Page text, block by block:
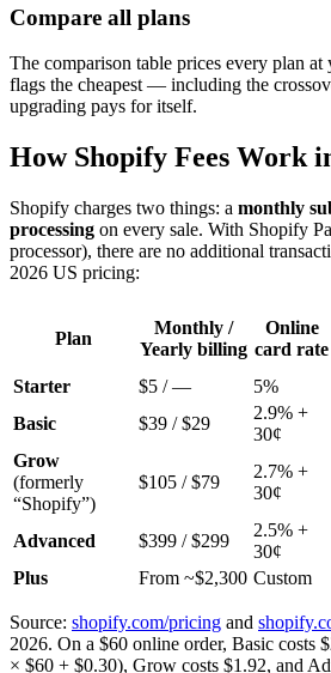
Compare all plans
The comparison table prices every plan at
flags the cheapest — including the
upgrading pays for itself.
How Shopify Fees Work
Shopify charges two things: a monthly
processing on every sale. With Shopify
processor), there are no additional
2026 US pricing:
Plan
Monthly /
Yearly billing
Online
card rate
Starter
$5 / — 5%
Basic
$39 / $29
2.9% +
30¢
Grow
(formerly
“Shopify”)
$105 / $79
2.7% +
30¢
Advanced $399 / $299
2.5% +
30¢
Plus
From ~$2,300 Custom
Source: shopify.com/pricing and
2026. On a $60 online order, Basic costs
× $60 + $0.30), Grow costs $1.92, and